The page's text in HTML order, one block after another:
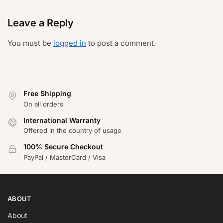
Leave a Reply
You must be logged in to post a comment.
Free Shipping
On all orders
International Warranty
Offered in the country of usage
100% Secure Checkout
PayPal / MasterCard / Visa
ABOUT
About